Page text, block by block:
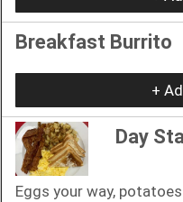
Breakfast Burrito
+
Day
Eggs your way,